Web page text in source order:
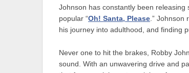
Johnson has constantly been releasing
popular “Oh! Santa, Please.” Johnson
his journey into adulthood, and finding
Never one to hit the brakes, Robby
sound. With an unwavering drive and